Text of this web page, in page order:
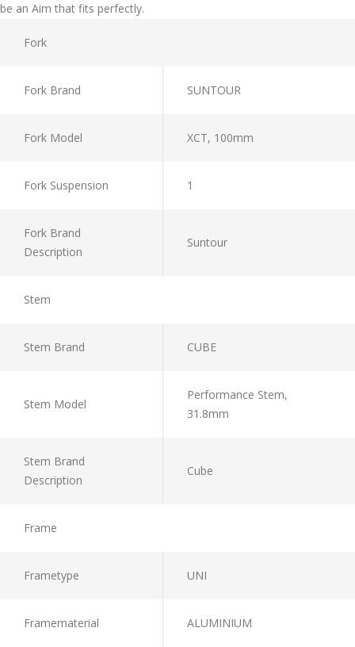
be an Aim that fits perfectly.
Fork
Fork Brand SUNTOUR
Fork Model XCT, 100mm
Fork Suspension 1
Fork Brand
Description
Suntour
Stem
Stem Brand CUBE
Stem Model
Performance Stem,
31.8mm
Stem Brand
Description
Cube
Frame
Frametype UNI
Framematerial ALUMINIUM